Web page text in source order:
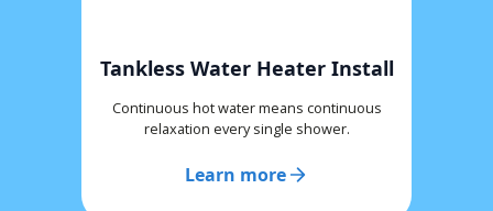
Tankless Water Heater Install
Continuous hot water means continuous
relaxation every single shower.
Learn more